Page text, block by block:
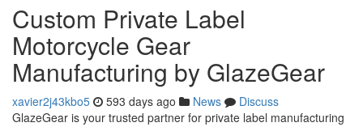
Custom Private Label
Motorcycle Gear
Manufacturing by GlazeGear
xavier2j43kbo5 593 days ago News
Discuss
GlazeGear is your trusted partner for private label manufacturing